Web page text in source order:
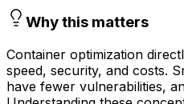
Why this matters
Container optimization
speed, security, and costs.
have fewer vulnerabilities,